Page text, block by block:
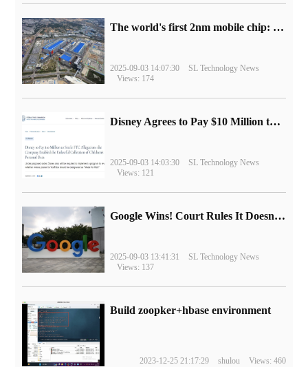
The world's first 2nm mobile chip: Samsung Exynos 2600 is ready for mass production.
2025-09-03 14:07:30
SL Technology News
Views: 174
Disney Agrees to Pay $10 Million to Settle with FTC over Alleged Child Data Collection Using YouTube Animations
2025-09-03 14:03:30
SL Technology News
Views: 121
Google Wins! Court Rules It Doesn't Have to Sell Chrome Browser
2025-09-03 13:41:31
SL Technology News
Views: 137
Build zoopker+hbase environment
2023-12-25 21:17:29 shulou Views: 460